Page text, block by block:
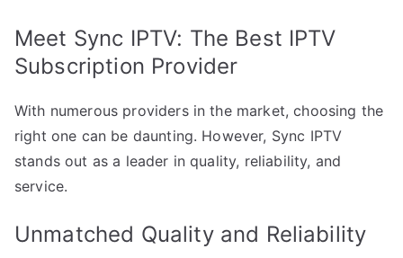
Meet Sync IPTV: The Best IPTV
Subscription Provider
With numerous providers in the market, choosing the
right one can be daunting. However, Sync IPTV
stands out as a leader in quality, reliability, and
service.
Unmatched Quality and Reliability